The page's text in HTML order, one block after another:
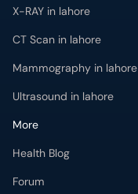
X-RAY in lahore
CT Scan in lahore
Mammography in lahore
Ultrasound in lahore
More
Health Blog
Forum